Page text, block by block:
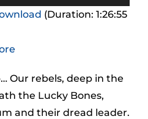
(Duration: 1:26:55
Our rebels, deep in the
the Lucky Bones,
and their dread leader.